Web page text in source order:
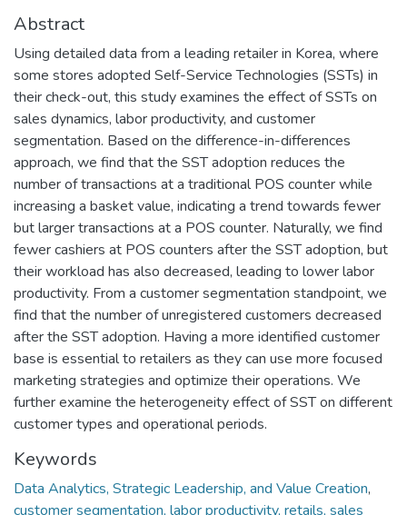
Abstract
Using detailed data from a leading retailer in Korea, where
some stores adopted Self-Service Technologies (SSTs) in
their check-out, this study examines the effect of SSTs on
sales dynamics, labor productivity, and customer
segmentation. Based on the difference-in-differences
approach, we find that the SST adoption reduces the
number of transactions at a traditional POS counter while
increasing a basket value, indicating a trend towards fewer
but larger transactions at a POS counter. Naturally, we find
fewer cashiers at POS counters after the SST adoption, but
their workload has also decreased, leading to lower labor
productivity. From a customer segmentation standpoint, we
find that the number of unregistered customers decreased
after the SST adoption. Having a more identified customer
base is essential to retailers as they can use more focused
marketing strategies and optimize their operations. We
further examine the heterogeneity effect of SST on different
customer types and operational periods.
Keywords
Data Analytics, Strategic Leadership, and Value Creation,
customer segmentation, labor productivity, retails, sales